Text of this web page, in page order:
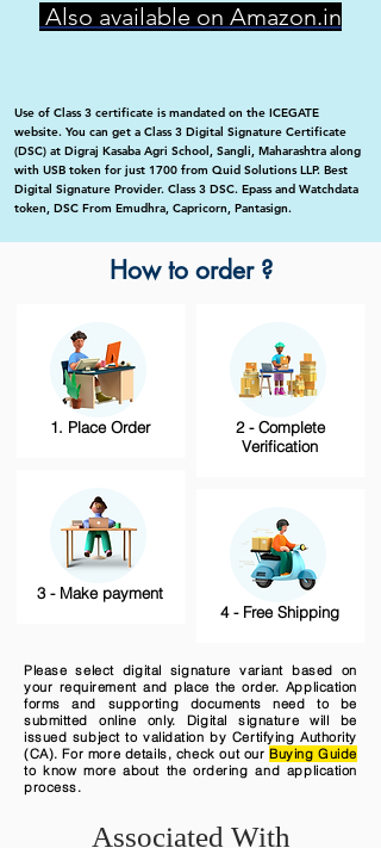
Also available on Amazon.in
Use of Class 3 certificate is mandated on the ICEGATE
website. You can get a Class 3 Digital Signature Certificate
(DSC) at Digraj Kasaba Agri School, Sangli, Maharashtra along
with USB token for just 1700 from Quid Solutions LLP. Best
Digital Signature Provider. Class 3 DSC. Epass and Watchdata
token, DSC From Emudhra, Capricorn, Pantasign.
How to order ?
1. Place Order
3 - Make payment
2 - Complete
Verification
4 - Free Shipping
Please select digital signature variant based on
your requirement and place the order. Application
forms and supporting documents need to be
submitted online only. Digital signature will be
issued subject to validation by Certifying Authority
(CA). For more details, check out our Buying Guide
to know more about the ordering and application
process.
Associated With